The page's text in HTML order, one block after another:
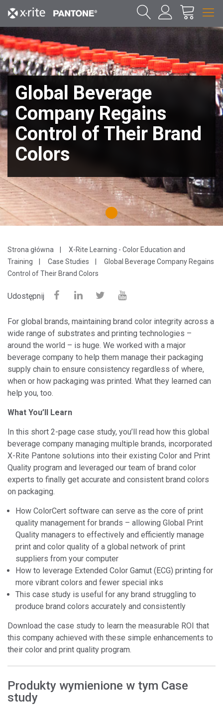
Global Beverage
Company Regains
Control of Their Brand
Colors
1
Strona główna
X-Rite Learning - Color Education and
Training
Case Studies
Global Beverage Company Regains
Control of Their Brand Colors
Udostępnij
For global brands, maintaining brand color integrity across a
wide range of substrates and printing technologies –
around the world – is huge. We worked with a major
beverage company to help them manage their packaging
supply chain to ensure consistency regardless of where,
when or how packaging was printed. What they learned can
help you, too.
What You’ll Learn
In this short 2-page case study, you’ll read how this global
beverage company managing multiple brands, incorporated
X-Rite Pantone solutions into their existing Color and Print
Quality program and leveraged our team of brand color
experts to finally get accurate and consistent brand colors
on packaging.
How ColorCert software can serve as the core of print
quality management for brands – allowing Global Print
Quality managers to effectively and efficiently manage
print and color quality of a global network of print
suppliers from your computer
How to leverage Extended Color Gamut (ECG) printing for
more vibrant colors and fewer special inks
This case study is useful for any brand struggling to
produce brand colors accurately and consistently
Download the case study to learn the measurable ROI that
this company achieved with these simple enhancements to
their color and print quality program.
Produkty wymienione w tym Case
study